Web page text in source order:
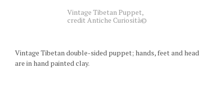
Vintage Tibetan Puppet,
credit Antiche Curiosità©
Vintage Tibetan double-sided puppet; hands, feet and head
are in hand painted clay.